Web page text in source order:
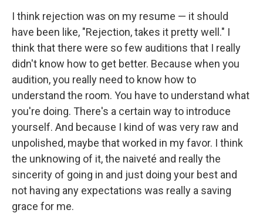
I think rejection was on my resume — it should
have been like, "Rejection, takes it pretty well." I
think that there were so few auditions that I really
didn't know how to get better. Because when you
audition, you really need to know how to
understand the room. You have to understand what
you're doing. There's a certain way to introduce
yourself. And because I kind of was very raw and
unpolished, maybe that worked in my favor. I think
the unknowing of it, the naiveté and really the
sincerity of going in and just doing your best and
not having any expectations was really a saving
grace for me.